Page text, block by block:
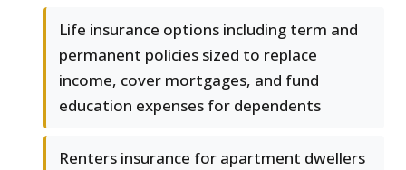
Life insurance options including term and
permanent policies sized to replace
income, cover mortgages, and fund
education expenses for dependents
Renters insurance for apartment dwellers